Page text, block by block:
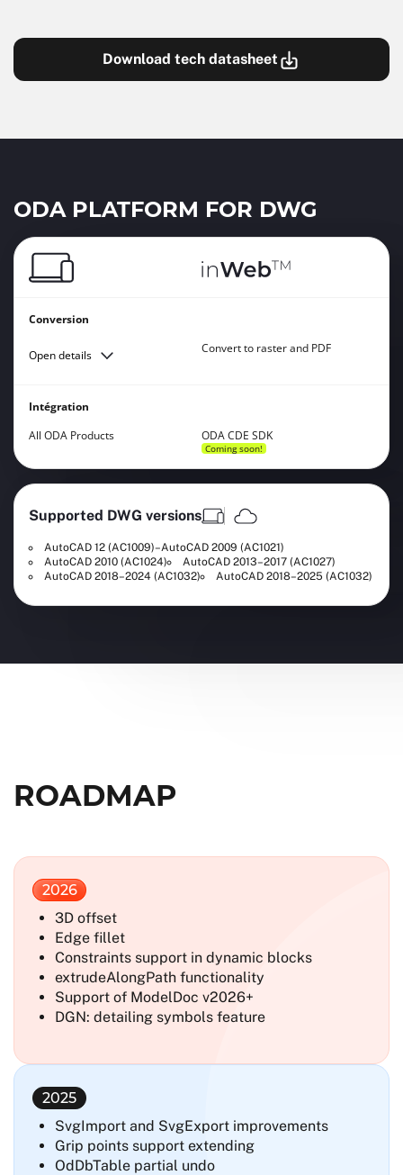
Download tech datasheet
ODA PLATFORM FOR DWG
Conversion
Open details Convert to raster and PDF
Intégration
All ODA Products
ODA CDE SDK
Coming soon!
Supported DWG versions
AutoCAD 12 (AC1009)–AutoCAD 2009 (AC1021)
AutoCAD 2010 (AC1024)
AutoCAD 2013–2017 (AC1027)
AutoCAD 2018–2024 (AC1032)
AutoCAD 2018–2025 (AC1032)
ROADMAP
2025
SvgImport and SvgExport improvements
Grip points support extending
OdDbTable partial undo
2026
3D offset
Edge fillet
Constraints support in dynamic blocks
extrudeAlongPath functionality
Support of ModelDoc v2026+
DGN: detailing symbols feature